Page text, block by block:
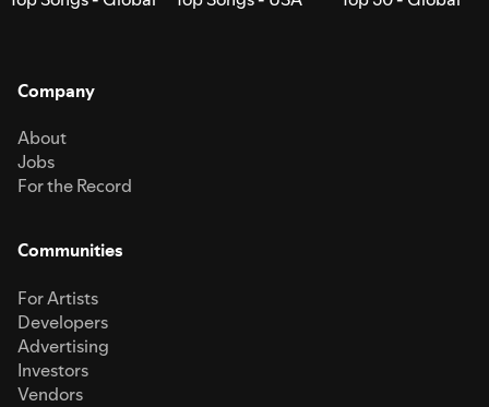
Company
About
Jobs
For the Record
Communities
For Artists
Developers
Advertising
Investors
Vendors